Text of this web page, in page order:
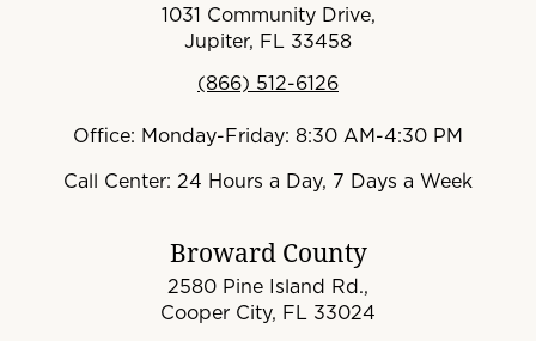
1031 Community Drive,
Jupiter, FL 33458
(866) 512-6126
Office: Monday-Friday: 8:30 AM-4:30 PM
Call Center: 24 Hours a Day, 7 Days a Week
Broward County
2580 Pine Island Rd.,
Cooper City, FL 33024